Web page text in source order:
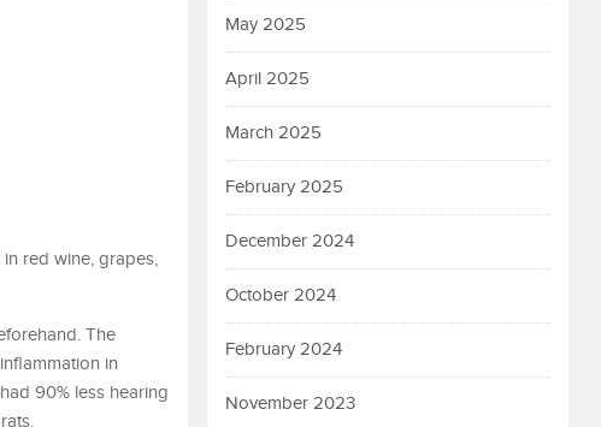
red wine, grapes,
The
in
90% less hearing
May 2025
April 2025
March 2025
February 2025
December 2024
October 2024
February 2024
November 2023